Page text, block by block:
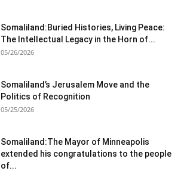
Somaliland:Buried Histories, Living Peace:
The Intellectual Legacy in the Horn of...
05/26/2026
Somaliland’s Jerusalem Move and the
Politics of Recognition
05/25/2026
Somaliland:The Mayor of Minneapolis
extended his congratulations to the people
of...